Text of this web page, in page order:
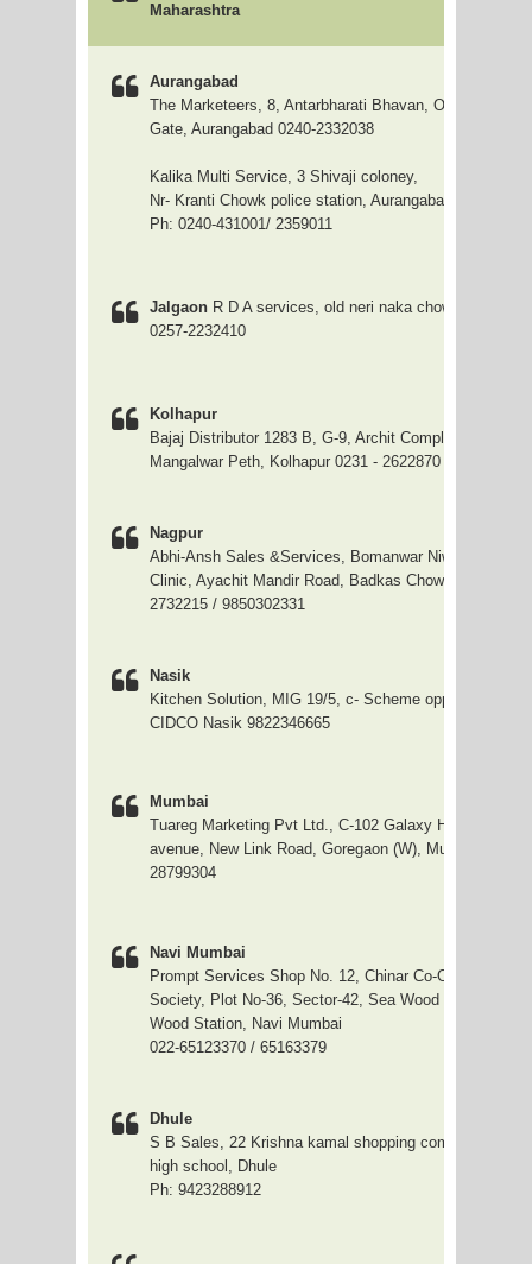
Maharashtra
Aurangabad
The Marketeers, 8, Antarbharati Bhavan, Opp hotel
Gate, Aurangabad 0240-2332038
Kalika Multi Service, 3 Shivaji coloney,
Nr- Kranti Chowk police station, Aurangabad
Ph: 0240-431001/ 2359011
Jalgaon R D A services, old neri naka chowk, Jalgaon,
0257-2232410
Kolhapur
Bajaj Distributor 1283 B, G-9, Archit Complex, Mirakar,
Mangalwar Peth, Kolhapur 0231 - 2622870
Nagpur
Abhi-Ansh Sales &Services, Bomanwar Niwas, Opp.
Clinic, Ayachit Mandir Road, Badkas Chowk, Mahal
2732215 / 9850302331
Nasik
Kitchen Solution, MIG 19/5, c- Scheme opp Upender
CIDCO Nasik 9822346665
Mumbai
Tuareg Marketing Pvt Ltd., C-102 Galaxy Hieghts, opp
avenue, New Link Road, Goregaon (W), Mumbai-90. ,
28799304
Navi Mumbai
Prompt Services Shop No. 12, Chinar Co-Oparative
Society, Plot No-36, Sector-42, Sea Wood - Nerulcw,
Wood Station, Navi Mumbai
022-65123370 / 65163379
Dhule
S B Sales, 22 Krishna kamal shopping complex, near
high school, Dhule
Ph: 9423288912